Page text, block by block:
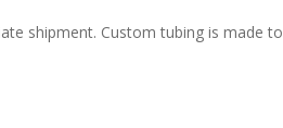
shipment. Custom tubing is made